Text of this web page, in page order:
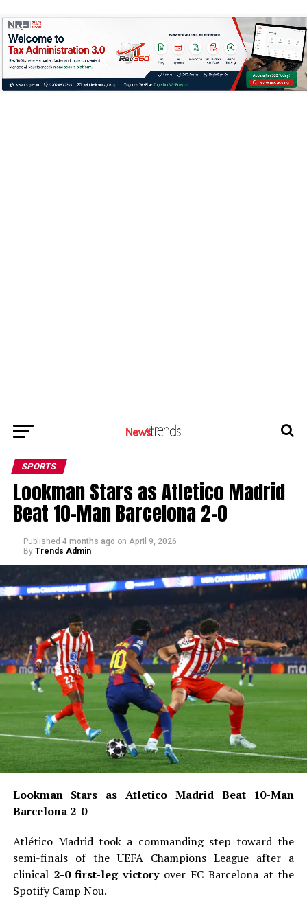
SPORTS
Lookman Stars as Atletico Madrid
Beat 10-Man Barcelona 2-0
Published 4 months ago on April 9, 2026
By Trends Admin
Lookman Stars as Atletico Madrid Beat 10-Man
Barcelona 2-0
Atlético Madrid took a commanding step toward the
semi-finals of the UEFA Champions League after a
clinical 2-0 first-leg victoryover FC Barcelona at the
Spotify Camp Nou.